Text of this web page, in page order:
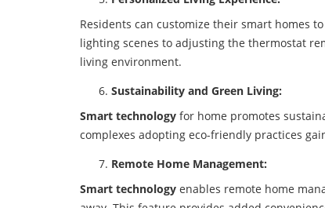
Residents can customize their smart homes
lighting scenes to adjusting the thermostat
living environment.
Sustainability and Green Living:
Smart technology for home promotes
complexes adopting eco-friendly practices
Remote Home Management:
Smart technology enables remote home